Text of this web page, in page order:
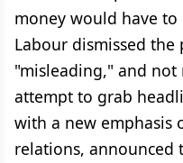
money would have
Labour dismissed the
"misleading," and
attempt to grab
with a new emphasis
relations,